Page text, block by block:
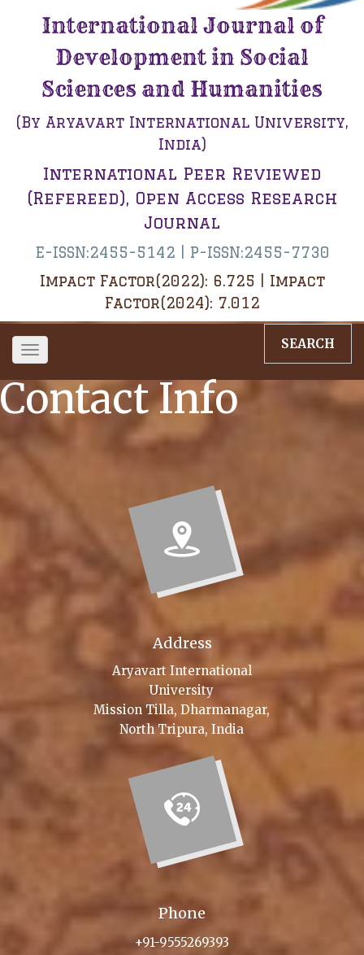
International Journal of
Development in Social
Sciences and Humanities
(By Aryavart International University,
India)
International Peer Reviewed
(Refereed), Open Access Research
Journal
E-ISSN:2455-5142 | P-ISSN:2455-7730
Impact Factor(2022): 6.725 | Impact
Factor(2024): 7.012
Toggle
navigation
SEARCH
Contact Info
Address
Aryavart International
University
Mission Tilla, Dharmanagar,
North Tripura, India
Phone
+91-9555269393